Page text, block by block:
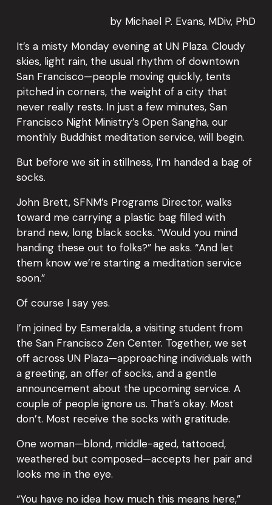
by Michael P. Evans, MDiv, PhD
It’s a misty Monday evening at UN Plaza. Cloudy
skies, light rain, the usual rhythm of downtown
San Francisco—people moving quickly, tents
pitched in corners, the weight of a city that
never really rests. In just a few minutes, San
Francisco Night Ministry’s Open Sangha, our
monthly Buddhist meditation service, will begin.
But before we sit in stillness, I’m handed a bag of
socks.
John Brett, SFNM’s Programs Director, walks
toward me carrying a plastic bag filled with
brand new, long black socks. “Would you mind
handing these out to folks?” he asks. “And let
them know we’re starting a meditation service
soon.”
Of course I say yes.
I’m joined by Esmeralda, a visiting student from
the San Francisco Zen Center. Together, we set
off across UN Plaza—approaching individuals with
a greeting, an offer of socks, and a gentle
announcement about the upcoming service. A
couple of people ignore us. That’s okay. Most
don’t. Most receive the socks with gratitude.
One woman—blond, middle-aged, tattooed,
weathered but composed—accepts her pair and
looks me in the eye.
“You have no idea how much this means here,”